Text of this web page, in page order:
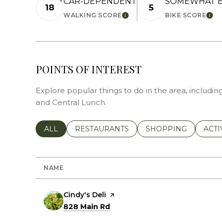
18
WALKING SCORELEARN MORE
5
BIKE SCORE
POINTS OF INTEREST
Explore popular things to do in the area,
and Central Lunch.
SEARCH BUSINESSES RELATED TO
ALL SEARCH BUSINESSES RELATED TO
RESTAURANTS SEARCH
SHOPPING
NAME
Visit the
Cindy's Deli page on Yelp
Search
828 Main Rd